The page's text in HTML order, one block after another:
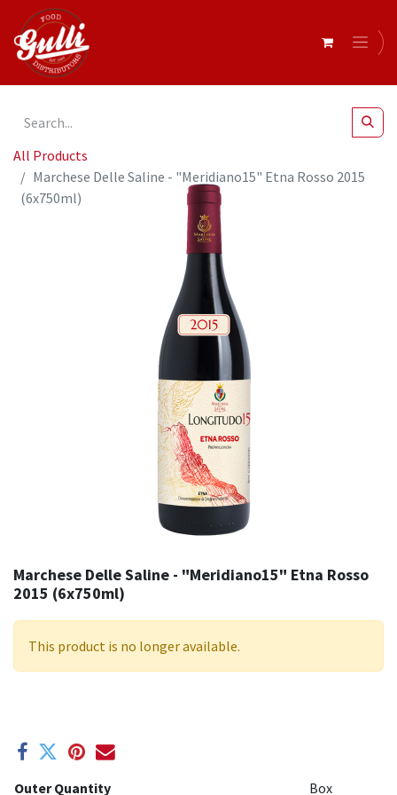
All Products
Marchese Delle Saline - "Meridiano15" Etna Rosso 2015
(6x750ml)
Marchese Delle Saline - "Meridiano15" Etna Rosso
2015 (6x750ml)
This product is no longer available.
Outer Quantity Box